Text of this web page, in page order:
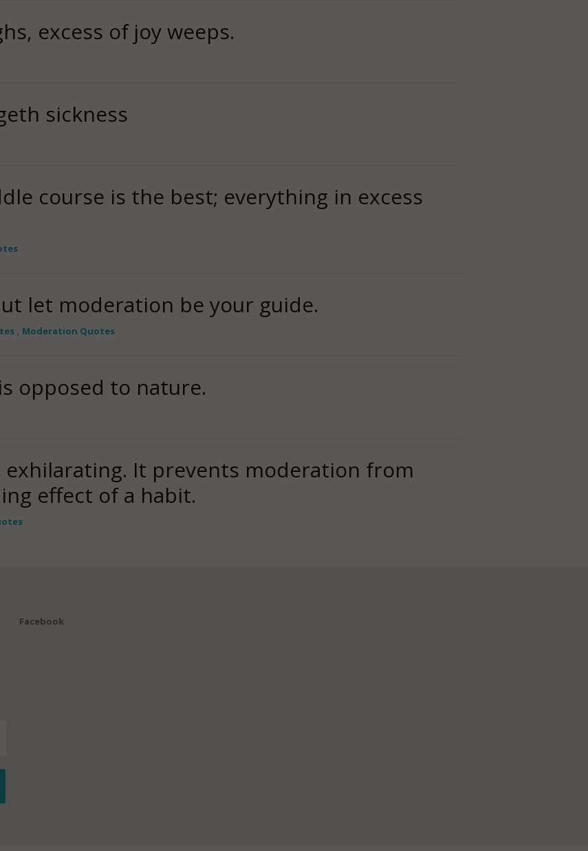
excess of joy weeps.
sickness
course is the best; everything in excess
let moderation be your guide.
, Moderation Quotes
opposed to nature.
exhilarating. It prevents moderation from
effect of a habit.
Facebook